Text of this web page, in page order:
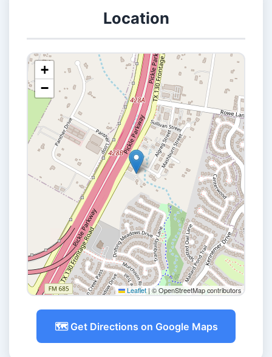
Location
+
−
Leaflet |© OpenStreetMap contributors
🗺️ Get Directions on Google Maps